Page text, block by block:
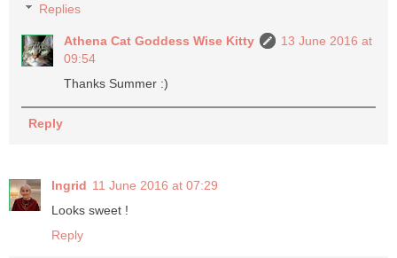
Replies
Athena Cat Goddess Wise Kitty
13 June 2016 at
09:54
Thanks Summer :)
Reply
Ingrid 11 June 2016 at 07:29
Looks sweet !
Reply